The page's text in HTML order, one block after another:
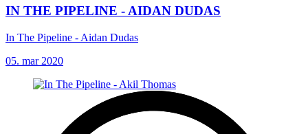
IN THE PIPELINE - AIDAN DUDAS
In The Pipeline - Aidan Dudas
05. mar 2020